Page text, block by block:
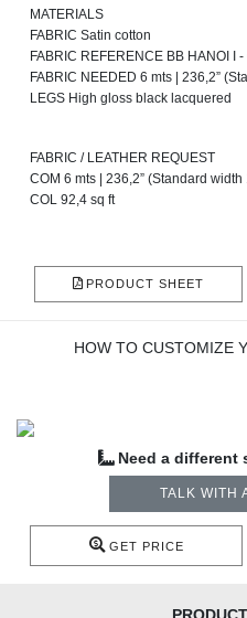
MATERIALS
FABRIC Satin cotton
FABRIC REFERENCE BB HANOI I
FABRIC NEEDED 6 mts | 236,2”
LEGS High gloss black lacquered
FABRIC / LEATHER REQUEST
COM 6 mts | 236,2” (Standard width
COL 92,4 sq ft
PRODUCT SHEET
HOW TO CUSTOMIZE
Need a different
TALK WITH
GET PRICE